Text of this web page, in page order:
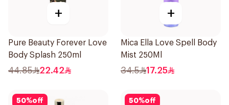
+
Pure Beauty Forever Love
Body Splash 250ml
44.85 22.42
+
Mica Ella Love Spell Body
Mist 250Ml
34.5 17.25
50%off 50%off